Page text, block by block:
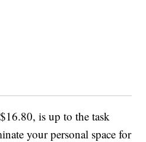
is up to the task
your personal space for